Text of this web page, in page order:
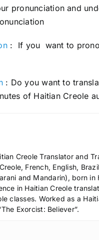
pronunciation and
: If you want to
: Do you want to
of Haitian Creole
Creole Translator and
French, English,
and Mandarin), born
in Haitian Creole
classes. Worked as a
Exorcist: Believer”.